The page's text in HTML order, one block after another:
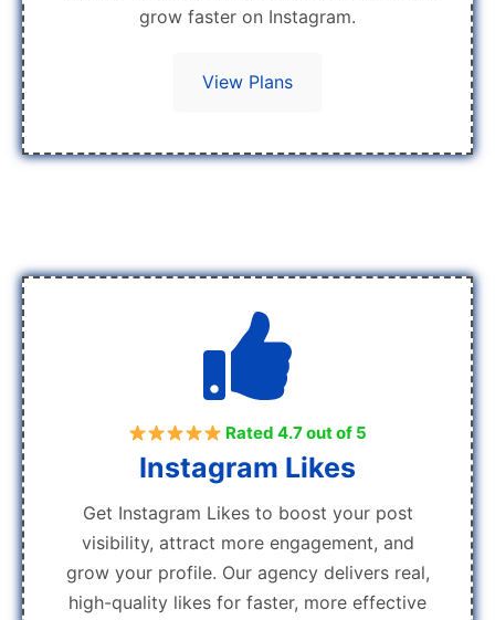
grow faster on Instagram.
View Plans
Rated 4.7 out of 5
Instagram Likes
Get Instagram Likes to boost your post
visibility, attract more engagement, and
grow your profile. Our agency delivers real,
high-quality likes for faster, more effective